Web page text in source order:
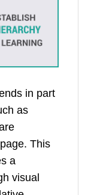
in part
as
This
a
visual